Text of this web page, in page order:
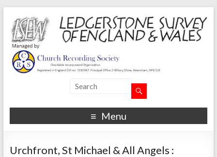
Menu
Urchfront, St Michael & All Angels :